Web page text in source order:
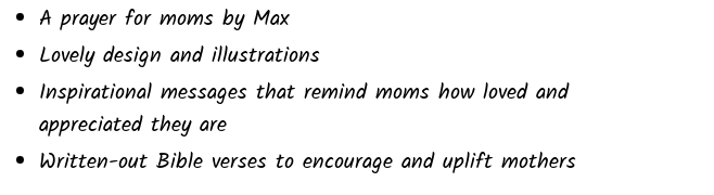
A prayer for moms by Max
Lovely design and illustrations
Inspirational messages that remind moms how loved and
appreciated they are
Written-out Bible verses to encourage and uplift mothers